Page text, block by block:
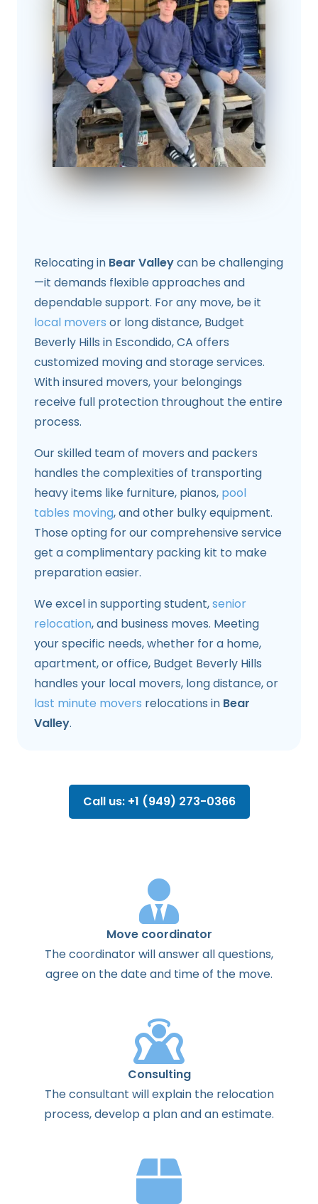
Relocating in Bear Valleycan be challenging
—it demands flexible approaches and
dependable support. For any move, be it
local movers or long distance, Budget
Beverly Hills in Escondido, CA offers
customized moving and storage services.
With insured movers, your belongings
receive full protection throughout the entire
process.
Our skilled team of movers and packers
handles the complexities of transporting
heavy items like furniture, pianos, pool
tables moving, and other bulky equipment.
Those opting for our comprehensive service
get a complimentary packing kit to make
preparation easier.
We excel in supporting student,senior
relocation, and business moves. Meeting
your specific needs, whether for a home,
apartment, or office, Budget Beverly Hills
handles your local movers, long distance, or
last minute movers relocations in Bear
Valley.
Call us: +1 (949) 273-0366
Move coordinator
Thecoordinatorwillanswerallquestions,
agreeon thedateand timeof the move.
Consulting
Theconsultant willexplainthe relocation
process,develop a planandanestimate.